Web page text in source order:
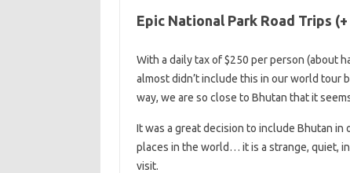
Epic National Park Road Trips
With a daily tax of $250 per person (about
almost didn’t include this in our world tour
way, we are so close to Bhutan that it
It was a great decision to include Bhutan
places in the world… it is a strange, quiet,
visit.